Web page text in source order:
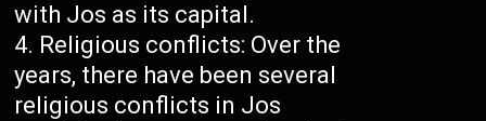
with Jos as its capital.
Religious conflicts: Over the
years, there have been several
religious conflicts in Jos